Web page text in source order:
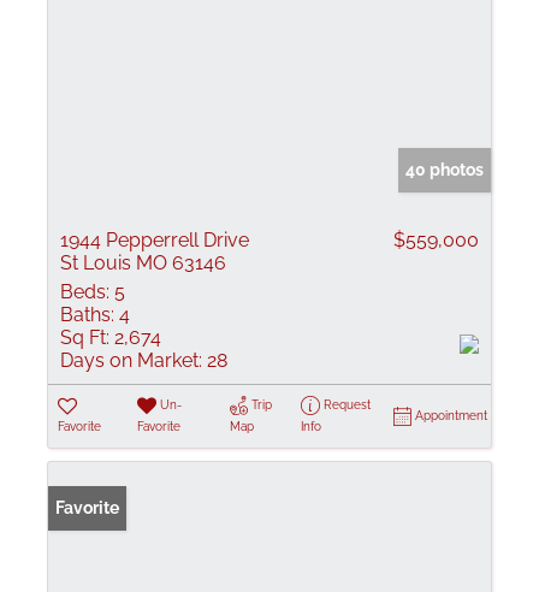
40 photos
1944 Pepperrell Drive
St Louis MO 63146
$559,000
Beds: 5
Baths: 4
Sq Ft: 2,674
Days on Market: 28
Favorite
Un-
Favorite
Trip
Map
Request
Info
Appointment
Favorite